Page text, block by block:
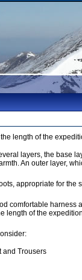
length of the
layers, the base
An outer layer,
appropriate for the
comfortable harness
length of the
and Trousers